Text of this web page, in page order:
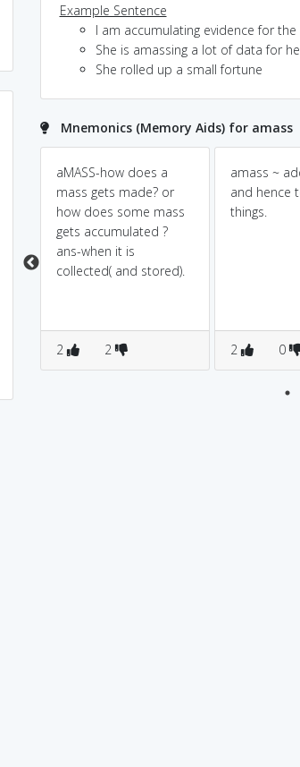
Example Sentence
I am accumulating evidence for
She is amassing a lot of data for
She rolled up a small fortune
Mnemonics (Memory Aids) for amass
aMASS-how does a
mass gets made? or
how does some mass
gets accumulated ?
ans-when it is
collected( and stored).
2 2
amass ~
and hence
things.
2 0